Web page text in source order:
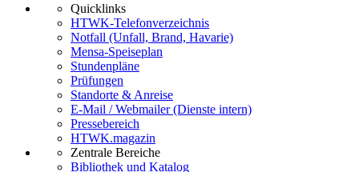
Quicklinks
HTWK-Telefonverzeichnis
Notfall (Unfall, Brand, Havarie)
Mensa-Speiseplan
Stundenpläne
Prüfungen
Standorte & Anreise
E-Mail / Webmailer (Dienste intern)
Pressebereich
HTWK.magazin
Zentrale Bereiche
Bibliothek und Katalog